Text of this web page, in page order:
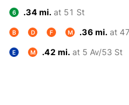
6 .34 mi. at 51 St
B D F M .36 mi. at
E M .42 mi. at 5 Av/53 St